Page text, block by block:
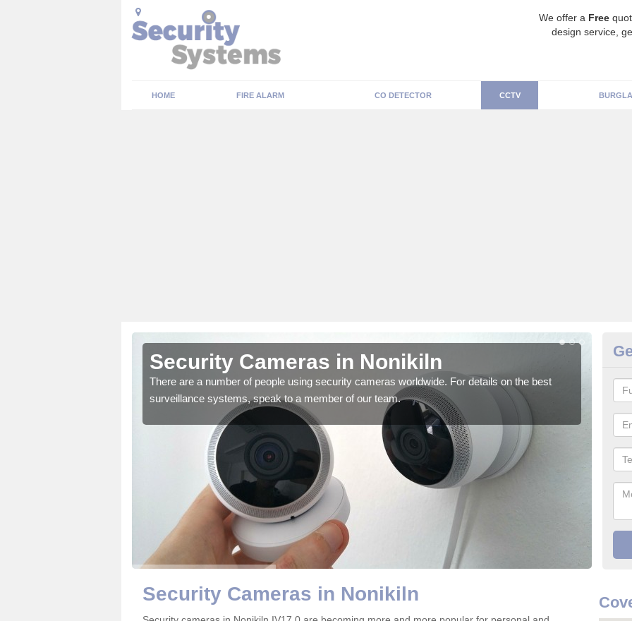
We offer a Free
design service,
HOME FIRE ALARM CO DETECTOR CCTV
Security Cameras in Nonikiln
There are a number of people using security cameras worldwide. For details on the best
surveillance systems, speak to a member of our team.
We
Security Cameras in Nonikiln